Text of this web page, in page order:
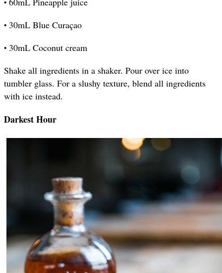
• 30mL Blue Curaçao
• 30mL Coconut cream
Shake all ingredients in a shaker. Pour over ice into
tumbler glass. For a slushy texture, blend all ingredients
with ice instead.
Darkest Hour